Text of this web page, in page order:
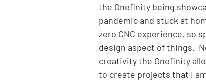
the Onefinity being
pandemic and stuck at
zero CNC experience, so
design aspect of things.
creativity the Onefinity
to create projects that I